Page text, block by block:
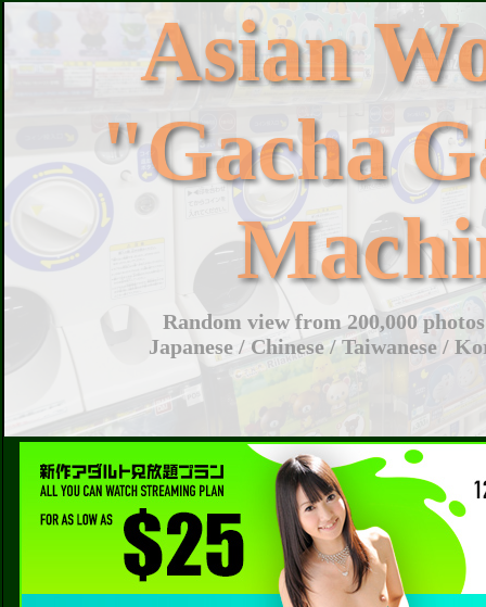
Asian
"Gacha
Random view from 200,000
Japanese / Chinese / Taiwanese /